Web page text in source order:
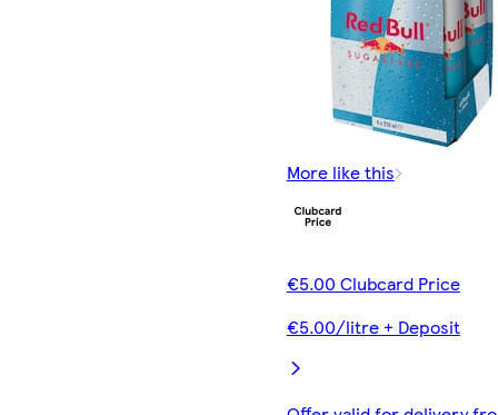
More like this
€5.00 Clubcard Price
€5.00/litre + Deposit